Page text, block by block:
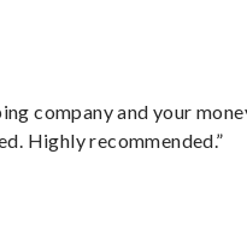
company and your
Highly recommended.”